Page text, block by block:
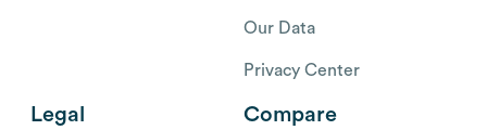
Our Data
Privacy Center
Legal Compare